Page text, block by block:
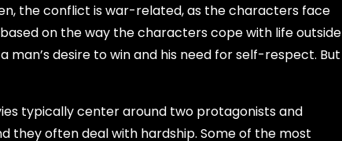
the conflict is war-related, as the characters face
on the way the characters cope with life outside
desire to win and his need for self-respect. But
typically center around two protagonists and
they often deal with hardship. Some of the most